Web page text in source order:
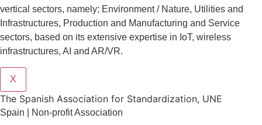
vertical sectors, namely; Environment/ Nature, Utilities and
Infrastructures, Production and Manufacturing and Service
sectors, based on its extensive expertise in IoT, wireless
infrastructures, AI and AR/VR.
X
The Spanish Association for Standardization, UNE
Spain | Non-profit Association